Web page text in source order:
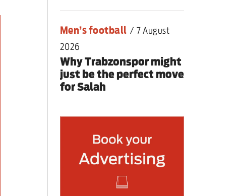
Men’s football / 7 August
2026
Why Trabzonspor might
just be the perfect move
for Salah